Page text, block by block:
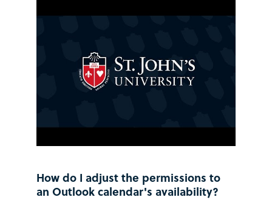
How do I adjust the permissions to
an Outlook calendar's availability?